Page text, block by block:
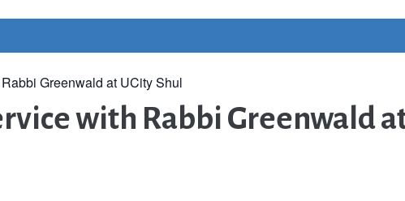
Greenwald at UCity Shul
with Rabbi Greenwald